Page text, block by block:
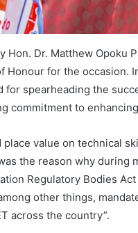
Hon. Dr. Matthew Opoku
Honour for the occasion.
spearheading the
commitment to
place value on technical
the reason why during
Regulatory Bodies
other things,
across the country”.